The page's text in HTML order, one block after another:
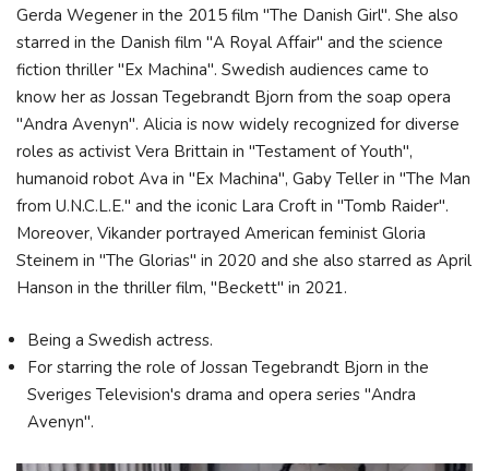
Gerda Wegener in the 2015 film "The Danish Girl". She also
starred in the Danish film "A Royal Affair" and the science
fiction thriller "Ex Machina". Swedish audiences came to
know her as Jossan Tegebrandt Bjorn from the soap opera
"Andra Avenyn". Alicia is now widely recognized for diverse
roles as activist Vera Brittain in "Testament of Youth",
humanoid robot Ava in "Ex Machina", Gaby Teller in "The Man
from U.N.C.L.E." and the iconic Lara Croft in "Tomb Raider".
Moreover, Vikander portrayed American feminist Gloria
Steinem in "The Glorias" in 2020 and she also starred as April
Hanson in the thriller film, "Beckett" in 2021.
Being a Swedish actress.
For starring the role of Jossan Tegebrandt Bjorn in the
Sveriges Television's drama and opera series "Andra
Avenyn".